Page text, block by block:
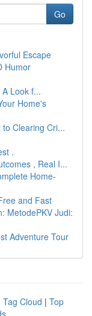
Go
Escape
Humor
Look f...
Home's
Clearing Cri...
.
, Real I...
Home-
and Fast
MetodePKV Judi:
Adventure Tour
Tag Cloud | Top